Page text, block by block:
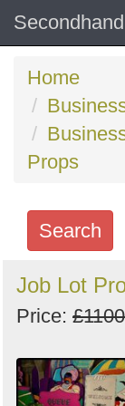
Home
Props
Search
Search
keywords
Order
Job Lot
Price: